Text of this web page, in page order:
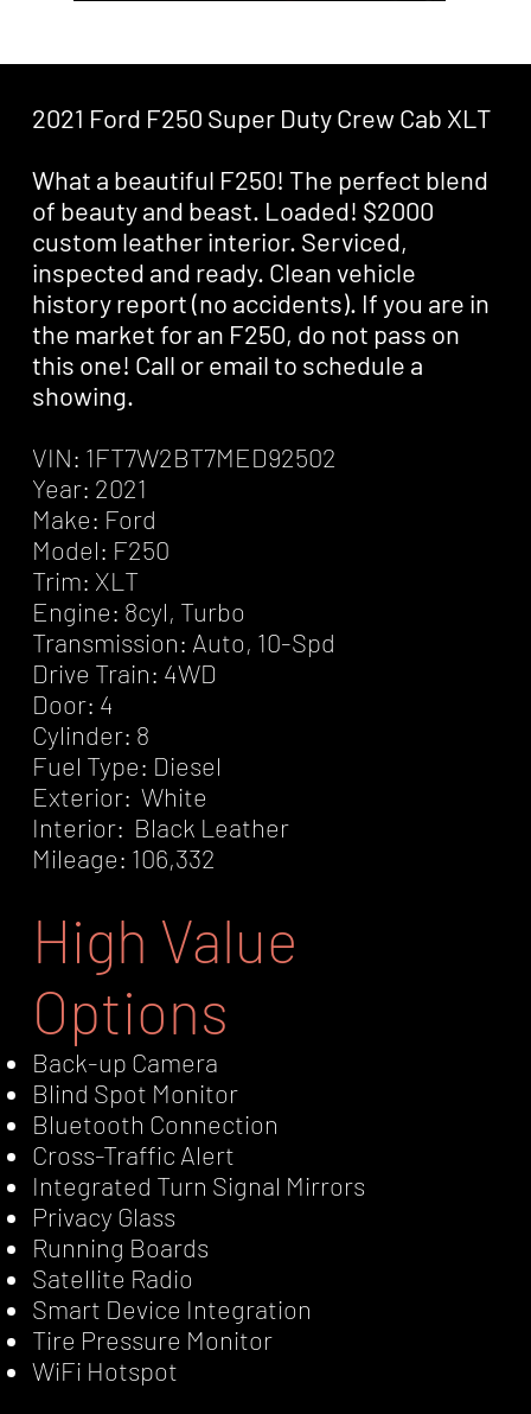
2021 Ford F250 Super Duty Crew Cab XLT
What a beautiful F250! The perfect blend
of beauty and beast. Loaded! $2000
custom leather interior. Serviced,
inspected and ready. Clean vehicle
history report (no accidents). If you are in
the market for an F250, do not pass on
this one! Call or email to schedule a
showing.
VIN: 1FT7W2BT7MED92502
Year: 2021
Make: Ford
Model: F250
Trim: XLT
Engine: 8cyl, Turbo
Transmission: Auto, 10-Spd
Drive Train: 4WD
Door: 4
Cylinder: 8
Fuel Type: Diesel
Exterior: White
Interior: Black Leather
Mileage: 106,332
High Value
Options
Back-up Camera
Blind Spot Monitor
Bluetooth Connection
Cross-Traffic Alert
Integrated Turn Signal Mirrors
Privacy Glass
Running Boards
Satellite Radio
Smart Device Integration
Tire Pressure Monitor
WiFi Hotspot